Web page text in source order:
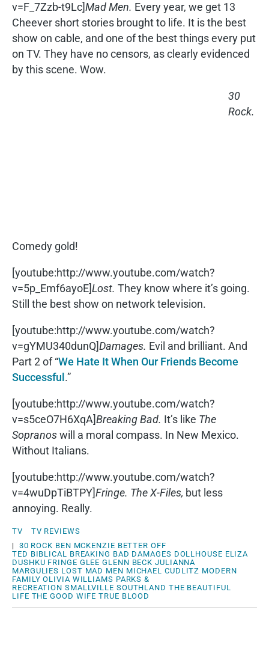
v=F_7Zzb-t9Lc]Mad Men. Every year, we get 13
Cheever short stories brought to life. It is the best
show on cable, and one of the best things every put
on TV. They have no censors, as clearly evidenced
by this scene. Wow.
30
Rock.
Comedy gold!
[youtube:http://www.youtube.com/watch?
v=5p_Emf6ayoE]Lost. They know where it’s going.
Still the best show on network television.
[youtube:http://www.youtube.com/watch?
v=gYMU340dunQ]Damages. Evil and brilliant. And
Part 2 of “We Hate It When Our Friends Become
Successful .”
[youtube:http://www.youtube.com/watch?
v=s5ceO7H6XqA]Breaking Bad. It’s like The
Sopranoswill a moral compass. In New Mexico.
Without Italians.
[youtube:http://www.youtube.com/watch?
v=4wuDpTiBTPY]Fringe. The X-Files, but less
annoying. Really.
TV
TV REVIEWS
| 30 ROCK BEN MCKENZIE BETTER OFF
TED BIBLICAL BREAKING BAD DAMAGES DOLLHOUSE ELIZA
DUSHKU FRINGE GLEE GLENN BECK JULIANNA
MARGULIES LOST MAD MEN MICHAEL CUDLITZ MODERN
FAMILY OLIVIA WILLIAMS PARKS &
RECREATION SMALLVILLE SOUTHLAND THE BEAUTIFUL
LIFE THE GOOD WIFE TRUE BLOOD